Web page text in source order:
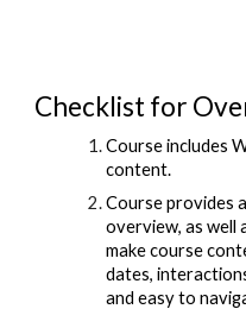
Checklist for
Course includes
content.
Course provides
overview, as well
make course
dates,
and easy to